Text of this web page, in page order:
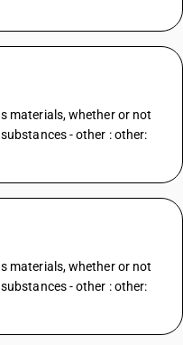
materials, whether or not
- other : other:
materials, whether or not
- other : other: